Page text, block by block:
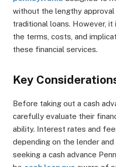
without the lengthy
traditional loans. However,
the terms, costs, and
these financial services.
Key
Before taking out a cash
carefully evaluate their
ability. Interest rates and
depending on the lender
seeking a cash advance